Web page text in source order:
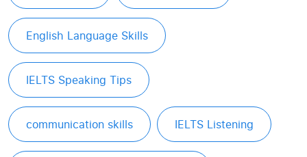
English Language Skills
IELTS Speaking Tips
communication skills IELTS Listening